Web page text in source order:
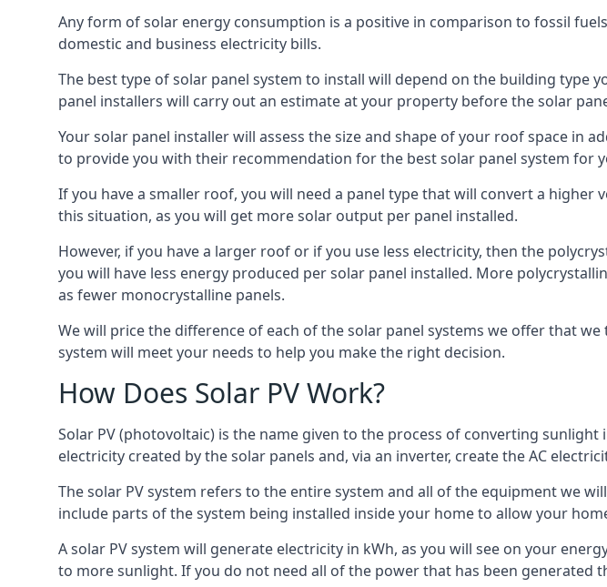
Any form of solar energy consumption is a positive in comparison to fossil
domestic and business electricity bills.
The best type of solar panel system to install will depend on the building type
panel installers will carry out an estimate at your property before the solar
Your solar panel installer will assess the size and shape of your roof space in
to provide you with their recommendation for the best solar panel system for
If you have a smaller roof, you will need a panel type that will convert a
this situation, as you will get more solar output per panel installed.
However, if you have a larger roof or if you use less electricity, then the
you will have less energy produced per solar panel installed. More
as fewer monocrystalline panels.
We will price the difference of each of the solar panel systems we offer that
system will meet your needs to help you make the right decision.
How Does Solar PV Work?
Solar PV (photovoltaic) is the name given to the process of converting
electricity created by the solar panels and, via an inverter, create the AC
The solar PV system refers to the entire system and all of the equipment we
include parts of the system being installed inside your home to allow your
A solar PV system will generate electricity in kWh, as you will see on your
to more sunlight. If you do not need all of the power that has been